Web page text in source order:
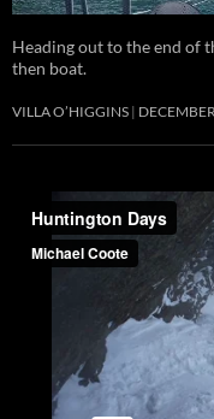
Heading out to the end of
then boat.
VILLA O’HIGGINS